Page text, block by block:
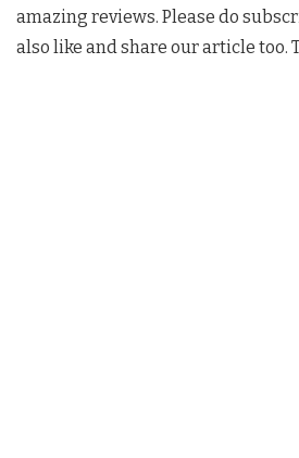
amazing reviews. Please do
also like and share our article too.